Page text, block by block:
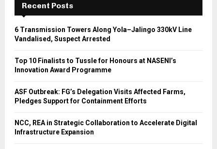
Recent Posts
6 Transmission Towers Along Yola–Jalingo 330kV Line
Vandalised, Suspect Arrested
Top 10 Finalists to Tussle for Honours at NASENI’s
Innovation Award Programme
ASF Outbreak: FG’s Delegation Visits Affected Farms,
Pledges Support for Containment Efforts
NCC, REA in Strategic Collaboration to Accelerate Digital
Infrastructure Expansion